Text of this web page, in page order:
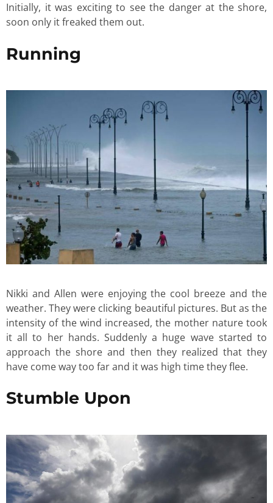
Initially, it was exciting to see the danger at the shore,
soon only it freaked them out.
Running
Nikki and Allen were enjoying the cool breeze and the
weather. They were clicking beautiful pictures. But as the
intensity of the wind increased, the mother nature took
it all to her hands. Suddenly a huge wave started to
approach the shore and then they realized that they
have come way too far and it was high time they flee.
Stumble Upon